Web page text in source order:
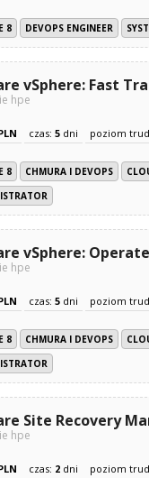
8 DEVOPS ENGINEER
vSphere: Fast
hpe
czas: 5 dni poziom
8 CHMURA I DEVOPS
vSphere:
hpe
czas: 5 dni poziom
8 CHMURA I DEVOPS
Site Recovery
hpe
czas: 2 dni poziom